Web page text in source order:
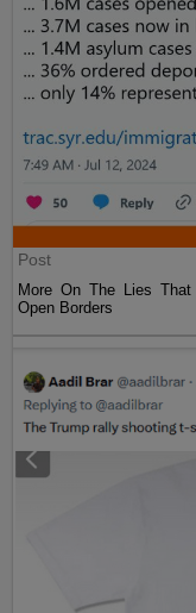
Post
More On The Lies
Open Borders